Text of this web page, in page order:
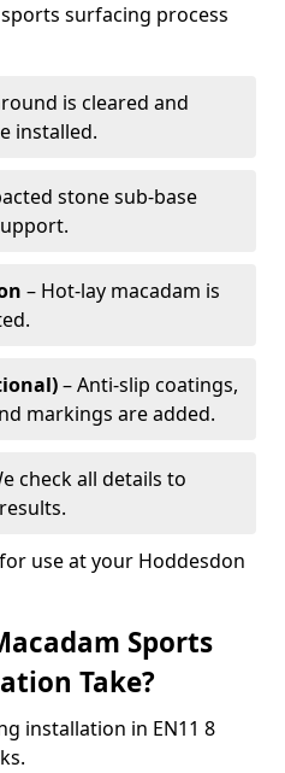
surfacing process
is cleared and
installed.
stone sub-base
– Hot-lay macadam is
– Anti-slip coatings,
markings are added.
check all details to
use at your Hoddesdon
Sports
Take?
installation in EN11 8